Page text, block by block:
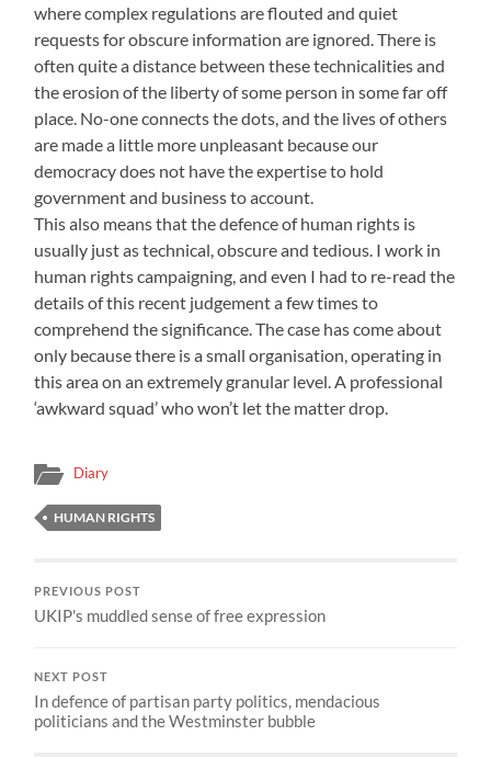
where complex regulations are flouted and quiet
requests for obscure information are ignored. There is
often quite a distance between these technicalities and
the erosion of the liberty of some person in some far off
place. No-one connects the dots, and the lives of others
are made a little more unpleasant because our
democracy does not have the expertise to hold
government and business to account.
This also means that the defence of human rights is
usually just as technical, obscure and tedious. I work in
human rights campaigning, and even I had to re-read the
details of this recent judgement a few times to
comprehend the significance. The case has come about
only because there is a small organisation, operating in
this area on an extremely granular level. A professional
‘awkward squad’ who won’t let the matter drop.
Diary
HUMAN RIGHTS
PREVIOUS POST
UKIP's muddled sense of free expression
NEXT POST
In defence of partisan party politics, mendacious
politicians and the Westminster bubble